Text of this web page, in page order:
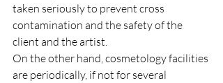
taken seriously to prevent cross
contamination and the safety of the
client and the artist.
On the other hand, cosmetology facilities
are periodically, if not for several